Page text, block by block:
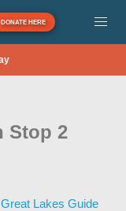
DONATE HERE
Stop 2
Lakes Guide